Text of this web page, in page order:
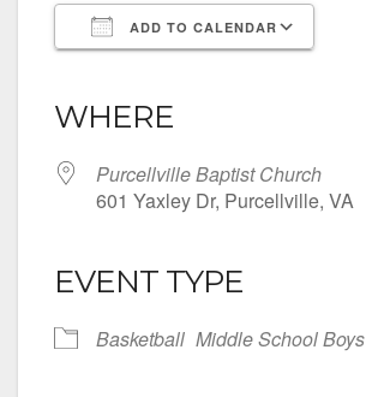
ADD TO CALENDAR
WHERE
Purcellville Baptist Church
601 Yaxley Dr, Purcellville, VA
EVENT TYPE
Basketball Middle School Boys